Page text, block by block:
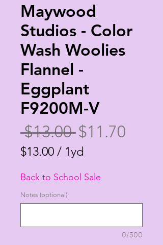
Maywood
Studios - Color
Wash Woolies
Flannel -
Eggplant
F9200M-V
$13.00 Regular
Price
$11.70
$13.00 / 1yd
per
1
Back to School Sale
Notes (optional)
0/500